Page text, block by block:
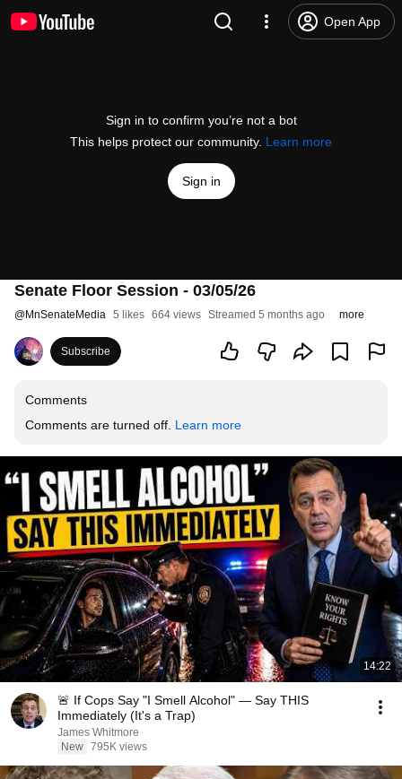
Open App
Sign in to confirm you’re not a bot
This helps protect our community. Learn more
Sign in
Senate Floor Session - 03/05/26
@MnSenateMedia 5 likes 664 views Streamed 5 months ago more
Subscribe
Comments
Comments are turned off. Learn more
14:22
🚨 If Cops Say "I Smell Alcohol" — Say THIS
Immediately (It's a Trap)
James Whitmore
New 795K views